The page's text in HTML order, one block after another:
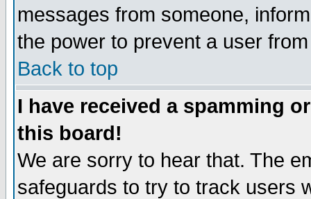
messages from someone,
the power to prevent a user
Back to top
I have received a spamming
this board!
We are sorry to hear that. The
safeguards to try to track users